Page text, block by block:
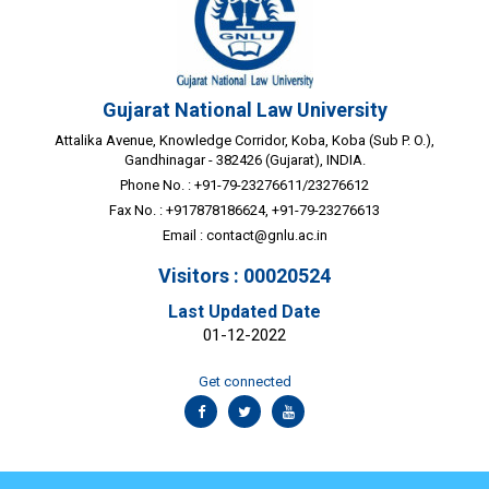
Gujarat National Law University
Attalika Avenue, Knowledge Corridor, Koba, Koba (Sub P. O.),
Gandhinagar - 382426 (Gujarat), INDIA.
Phone No. : +91-79-23276611/23276612
Fax No. : +917878186624, +91-79-23276613
Email : contact@gnlu.ac.in
Visitors : 00020524
Last Updated Date
01-12-2022
Get connected